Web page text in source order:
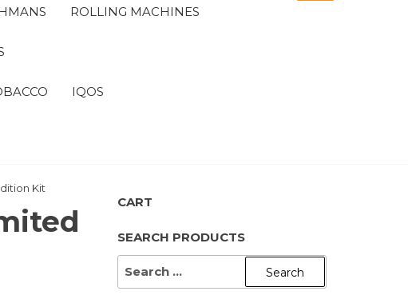
ROLLING MACHINES
IQOS
Kit
CART
SEARCH PRODUCTS
SEARCH